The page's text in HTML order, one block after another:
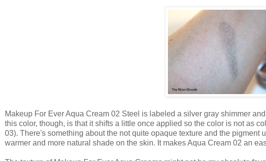
Makeup For Ever Aqua Cream 02 Steel is labeled a silver gray shimmer
this color, though, is that it shifts a little once applied so the color is not as
03). There's something about the not quite opaque texture and the pigment
warmer and more natural shade on the skin. It makes Aqua Cream 02 an